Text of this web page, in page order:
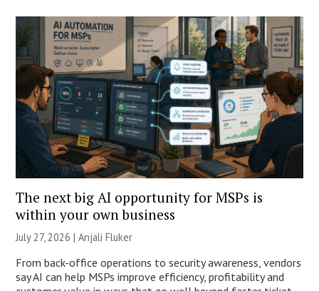
The next big AI opportunity for MSPs is
within your own business
July 27, 2026 |Anjali Fluker
From back-office operations to security awareness, vendors
say AI can help MSPs improve efficiency, profitability and